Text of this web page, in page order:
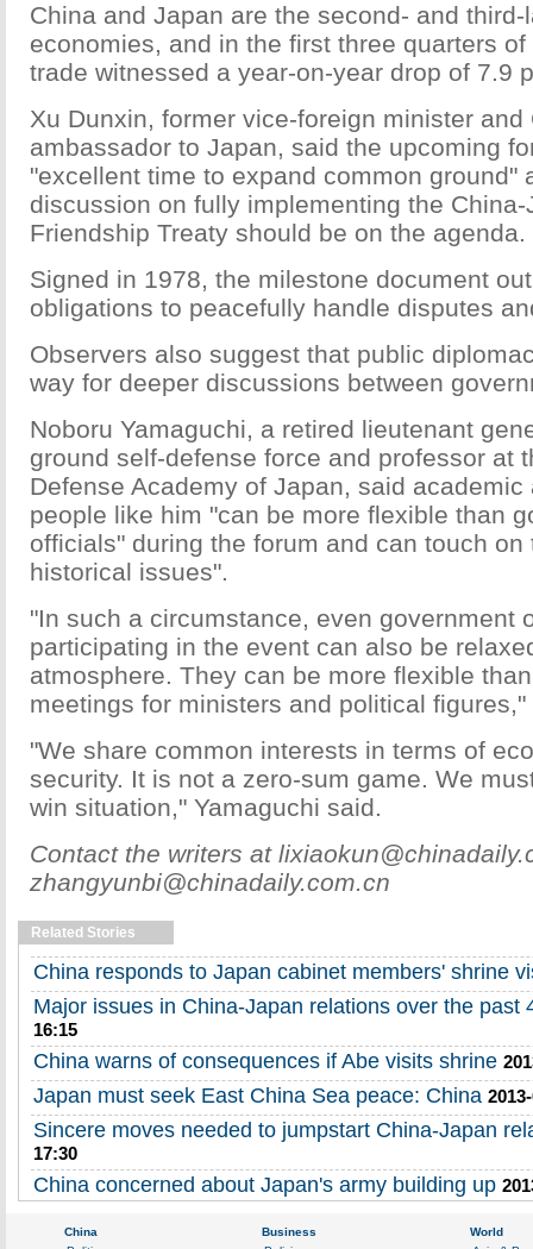
China and Japan are the second- and third-
economies, and in the first three quarters
trade witnessed a year-on-year drop of 7.9
Xu Dunxin, former vice-foreign minister and
ambassador to Japan, said the upcoming
"excellent time to expand common ground"
discussion on fully implementing the
Friendship Treaty should be on the agenda.
Signed in 1978, the milestone document
obligations to peacefully handle disputes
Observers also suggest that public
way for deeper discussions between
Noboru Yamaguchi, a retired lieutenant
ground self-defense force and professor at
Defense Academy of Japan, said academic
people like him "can be more flexible than
officials" during the forum and can touch on
historical issues".
"In such a circumstance, even government
participating in the event can also be
atmosphere. They can be more flexible
meetings for ministers and political
"We share common interests in terms of
security. It is not a zero-sum game. We
win situation," Yamaguchi said.
Contact the writers at
zhangyunbi@chinadaily.com.cn
Related Stories
China responds to Japan cabinet members' shrine
Major issues in China-Japan relations over the past
16:15
China warns of consequences if Abe visits shrine
Japan must seek East China Sea peace: China
Sincere moves needed to jumpstart China-Japan
17:30
China concerned about Japan's army building up